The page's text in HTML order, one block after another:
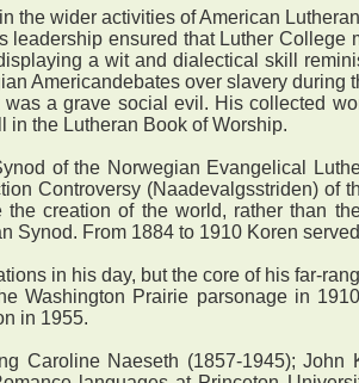
wider activities of American
leadership ensured that Luther
a wit and dialectical skill
Americandebates over slavery
a grave social evil. His collected
in the Lutheran Book of Worship.
of the Norwegian Evangelical
Controversy (Naadevalgsstriden)
creation of the world, rather than
Synod. From 1884 to 1910 Koren
in his day, but the core of his far-
Washington Prairie parsonage in
in 1955.
Naeseth (1857-1945); John